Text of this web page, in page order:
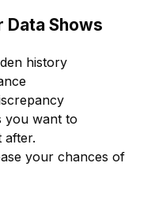
Data Shows
history
you want to
your chances of